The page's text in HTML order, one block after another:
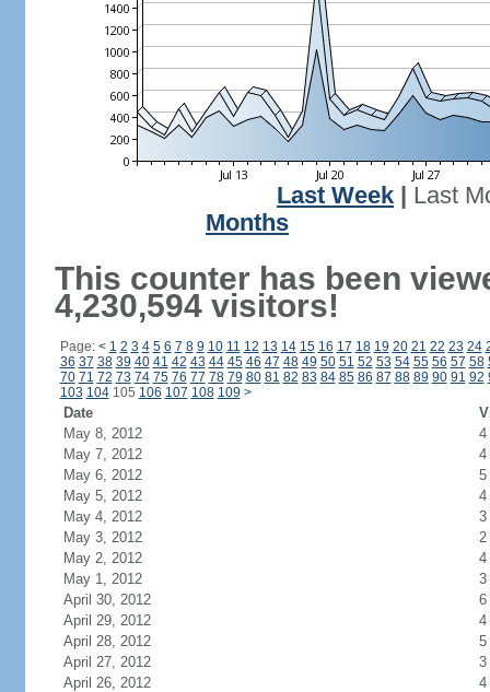
Last Week
Last
Months
This counter has been
4,230,594 visitors!
Page: < 1 2 3 4 5 6 7 8 9 10 11 12 13 14 15 16 17 18 19 20 21 22 23 24
36 37 38 39 40 41 42 43 44 45 46 47 48 49 50 51 52 53 54 55 56 57 58
70 71 72 73 74 75 76 77 78 79 80 81 82 83 84 85 86 87 88 89 90 91 92
103 104105 106 107 108 109 >
Date
May 8, 2012
4
May 7, 2012
4
May 6, 2012
5
May 5, 2012
4
May 4, 2012
3
May 3, 2012
2
May 2, 2012
4
May 1, 2012
3
April 30, 2012
6
April 29, 2012
4
April 28, 2012
5
April 27, 2012
3
April 26, 2012
4